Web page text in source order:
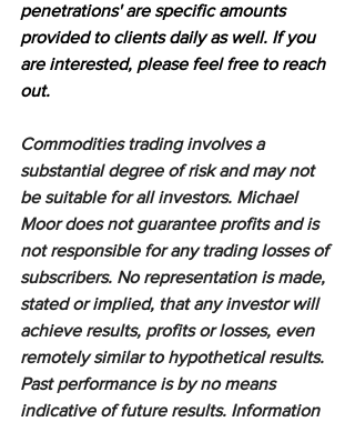
penetrations' are specific amounts
provided to clients daily as well. If you
are interested, please feel free to reach
out.
Commodities trading involves a
substantial degree of risk and may not
be suitable for all investors. Michael
Moor does not guarantee profits and is
not responsible for any trading losses of
subscribers. No representation is made,
stated or implied, that any investor will
achieve results, profits or losses, even
remotely similar to hypothetical results.
Past performance is by no means
indicative of future results. Information